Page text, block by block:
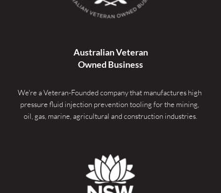
Australian Veteran
Owned Business
We're a Veteran-Founded company that manufactures high
pressure fluid injection prevention tooling for the mining,
oil, gas, marine, agricultural and construction industries.